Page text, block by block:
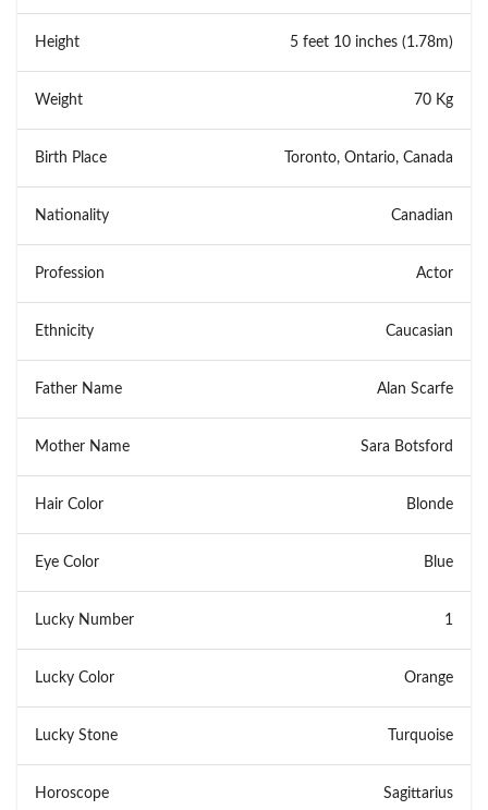
Height 5 feet 10 inches (1.78m)
Weight 70 Kg
Birth Place Toronto, Ontario, Canada
Nationality Canadian
Profession Actor
Ethnicity Caucasian
Father Name Alan Scarfe
Mother Name Sara Botsford
Hair Color Blonde
Eye Color Blue
Lucky Number 1
Lucky Color Orange
Lucky Stone Turquoise
Horoscope Sagittarius